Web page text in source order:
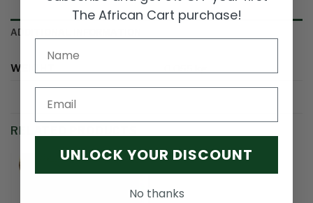
ADDITIONAL INFORMATION
WEIGHT
RELATED PRODUCTS
The African Cart purchase!
UNLOCK YOUR DISCOUNT
No thanks